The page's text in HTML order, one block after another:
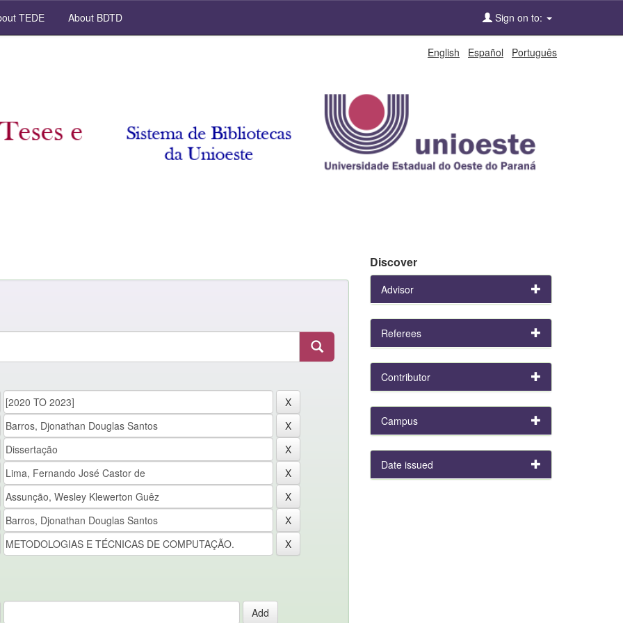
TEDE About BDTD Sign on to:
English Español Português
Discover
Advisor
Referees
Contributor
Campus
Date issued